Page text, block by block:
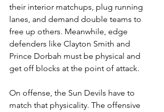
their interior matchups, plug running
lanes, and demand double teams to
free up others. Meanwhile, edge
defenders like Clayton Smith and
Prince Dorbah must be physical and
get off blocks at the point of attack.
On offense, the Sun Devils have to
match that physicality. The offensive